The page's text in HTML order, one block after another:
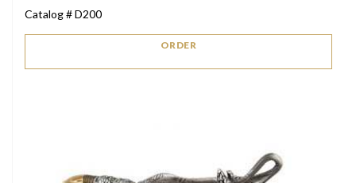
Catalog # D200
ORDER